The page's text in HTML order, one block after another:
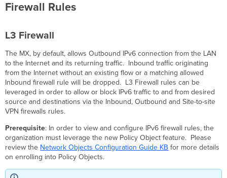
L3
Inbound
Firewall
Rules
Layer
3
Outbound
Layer
3
Cellular
Failover
Rules
Firewall Rules
L3 Firewall
The MX, by default, allows Outbound IPv6 connection from the LAN
to the Internet and its returning traffic. Inbound traffic originating
from the Internet without an existing flow or a matching allowed
Inbound firewall rule will be dropped. L3 Firewall rules can be
leveraged in order to allow or block IPv6 traffic to and from desired
source and destinations via the Inbound, Outbound and Site-to-site
VPN firewalls rules.
Prerequisite: In order to view and configure IPv6 firewall rules, the
organization must leverage the new Policy Object feature. Please
review the Network Objects Configuration Guide KB for more details
on enrolling into Policy Objects.